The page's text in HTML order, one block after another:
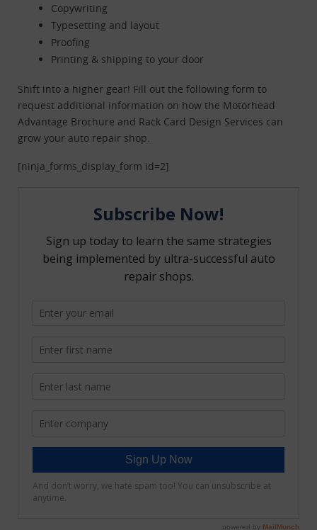
Copywriting
Typesetting and layout
Proofing
Printing & shipping to your door
Shift into a higher gear! Fill out the following form to
request additional information on how the Motorhead
Advantage Brochure and Rack Card Design Services can
grow your auto repair shop.
[ninja_forms_display_form id=2]